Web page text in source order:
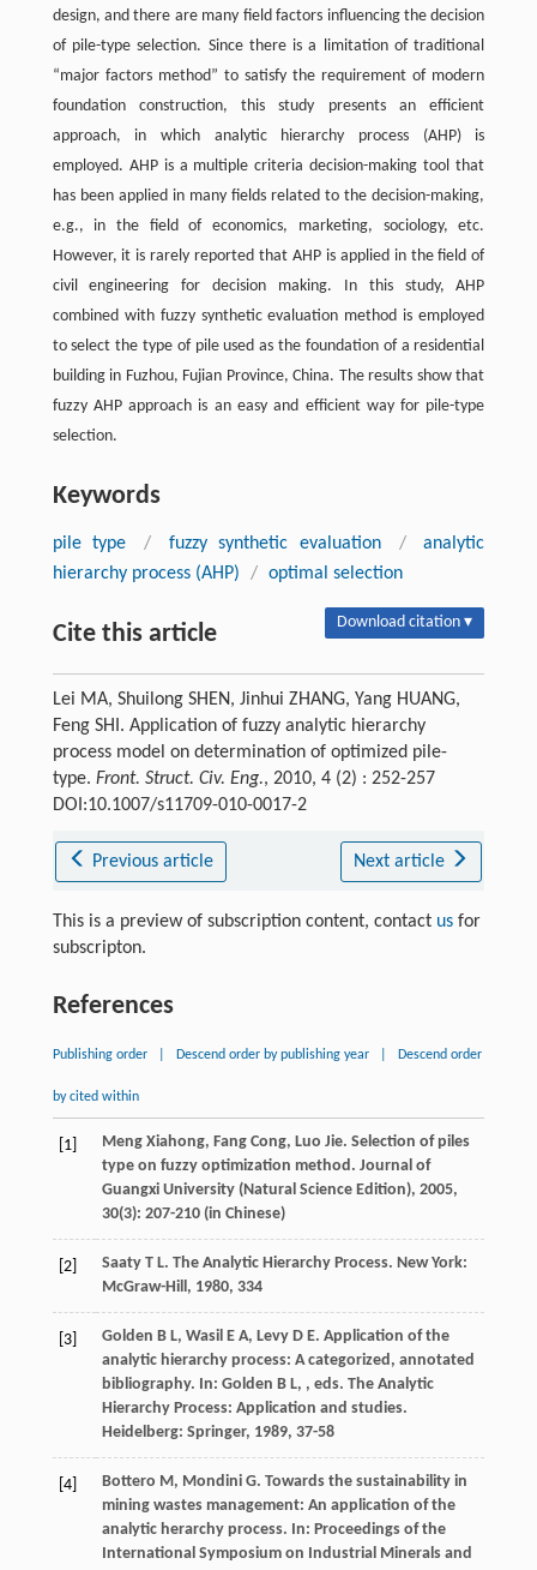
design, and there are many field factors influencing the decision
of pile-type selection. Since there is a limitation of traditional
“major factors method” to satisfy the requirement of modern
foundation construction, this study presents an efficient
approach, in which analytic hierarchy process (AHP) is
employed. AHP is a multiple criteria decision-making tool that
has been applied in many fields related to the decision-making,
e.g., in the field of economics, marketing, sociology, etc.
However, it is rarely reported that AHP is applied in the field of
civil engineering for decision making. In this study, AHP
combined with fuzzy synthetic evaluation method is employed
to select the type of pile used as the foundation of a residential
building in Fuzhou, Fujian Province, China. The results show that
fuzzy AHP approach is an easy and efficient way for pile-type
selection.
Keywords
pile type / fuzzy synthetic evaluation /
analytic
hierarchy process (AHP)
/ optimal selection
Cite this article Download citation ▾
Lei MA, Shuilong SHEN, Jinhui ZHANG, Yang HUANG,
Feng SHI. Application of fuzzy analytic hierarchy
process model on determination of optimized pile-
type. Front. Struct. Civ. Eng., 2010, 4 (2) : 252-257
DOI:10.1007/s11709-010-0017-2
Previous article Next article
This is a preview of subscription content, contact usfor
subscripton.
References
Publishing order Descend order by publishing year Descend order
by cited within
[1] MengXiahong, Fang Cong, Luo Jie. Selection of piles
type on fuzzy optimization method. Journal of
Guangxi University (Natural Science Edition), 2005,
30(3): 207-210 (in Chinese)
[2] Saaty T L. The Analytic Hierarchy Process. New York:
McGraw-Hill, 1980, 334
[3] Golden B L, Wasil E A, Levy D E. Application of the
analytic hierarchy process: A categorized, annotated
bibliography. In: Golden B L, , eds. The Analytic
Hierarchy Process: Application and studies.
Heidelberg: Springer, 1989, 37-58
[4] Bottero M, Mondini G. Towards the sustainability in
mining wastes management: An application of the
analytic herarchy process. In: Proceedings of the
International Symposium on Industrial Minerals and